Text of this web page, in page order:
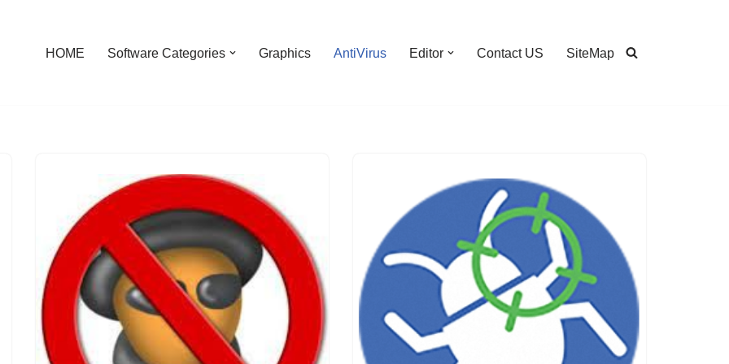
HOME Software Categories Graphics AntiVirus Editor Contact US SiteMap